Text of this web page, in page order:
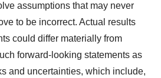
assumptions that may never
to be incorrect. Actual results
could differ materially from
forward-looking statements as
and uncertainties, which include,